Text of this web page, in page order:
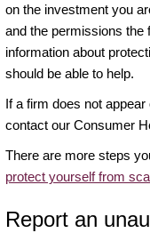
on the investment you
and the permissions the
information about
should be able to help.
If a firm does not
contact our Consumer
There are more steps
protect yourself from
Report an